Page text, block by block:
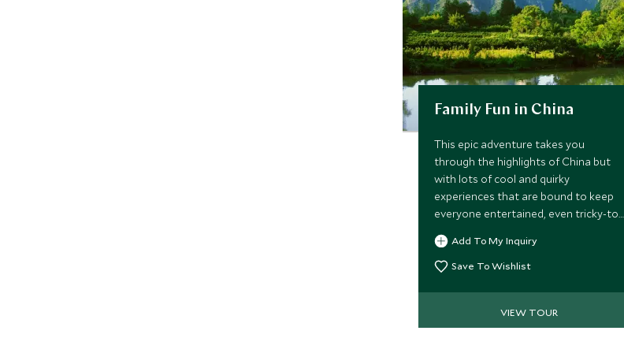
Family Fun in China
This epic adventure takes you
through the highlights of China but
with lots of cool and quirky
experiences that are bound to keep
everyone entertained, even tricky-to-
please teenagers. Leading you from
Beijing, Xian, Yangshuo and Shanghai
the itinerary has a brilliant pace and
Add To My Inquiry
Save To Wishlist
VIEW TOUR